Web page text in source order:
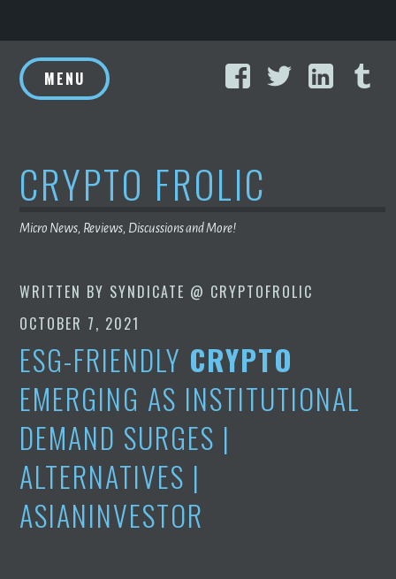
to
content
FacebookTwitter
MENU
CRYPTO FROLIC
Micro News, Reviews, Discussions and More!
WRITTEN BY SYNDICATE @ CRYPTOFROLIC
OCTOBER 7, 2021
ESG-FRIENDLY CRYPTO
EMERGING AS INSTITUTIONAL
DEMAND SURGES |
ALTERNATIVES |
ASIANINVESTOR